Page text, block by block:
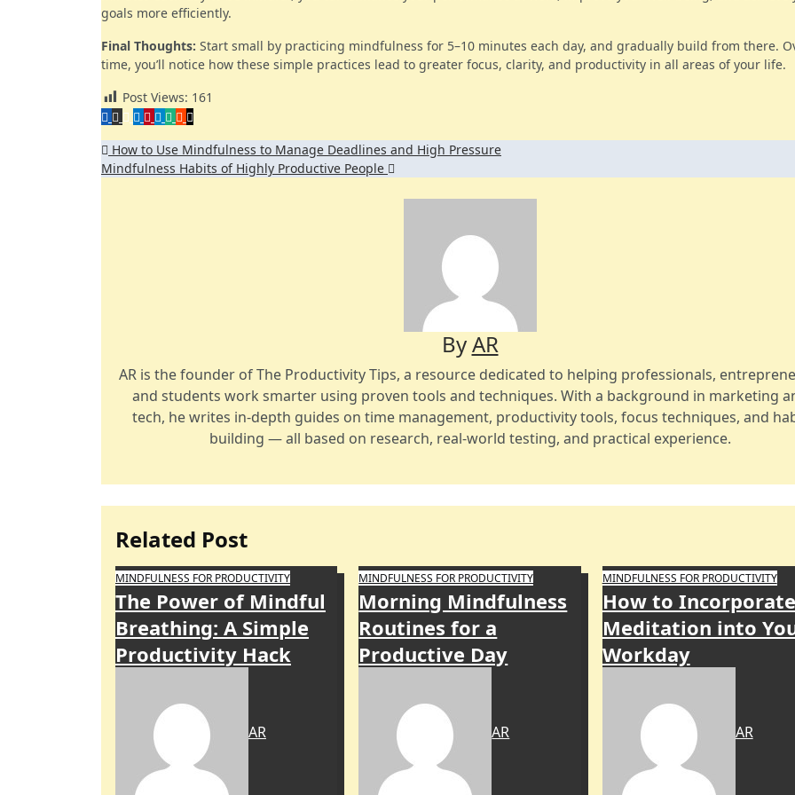
goals more efficiently.
Final Thoughts: Start small by practicing mindfulness for 5–10 minutes each day, and gradually build from there.
time, you’ll notice how these simple practices lead to greater focus, clarity, and productivity in all areas of your life.
Post Views: 161
Post
navigation
How to Use Mindfulness to Manage Deadlines and High Pressure
Mindfulness Habits of Highly Productive People
ByAR
AR is the founder of The Productivity Tips, a resource dedicated to helping professionals,
and students work smarter using proven tools and techniques. With a background in marketing
tech, he writes in-depth guides on time management, productivity tools, focus techniques, and
building — all based on research, real-world testing, and practical experience.
Related Post
MINDFULNESS FOR PRODUCTIVITY
The Power of Mindful
Breathing: A Simple
Productivity Hack
AR
MINDFULNESS FOR PRODUCTIVITY
Morning Mindfulness
Routines for a
Productive Day
AR
MINDFULNESS FOR PRODUCTIVITY
How to Incorporate
Meditation into
Workday
AR